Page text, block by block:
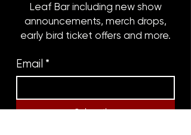
Leaf Bar including new show
announcements, merch drops,
early bird ticket offers and more.
Email *
Subscribe